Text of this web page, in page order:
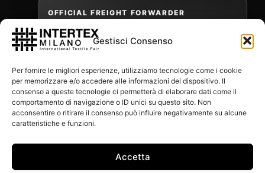
Gestisci Consenso
Per fornire le migliori esperienze, utilizziamo tecnologie come i cookie
per memorizzare e/o accedere alle informazioni del dispositivo. Il
consenso a queste tecnologie ci permetterà di elaborare dati come il
comportamento di navigazione o ID unici su questo sito. Non
acconsentire o ritirare il consenso può influire negativamente su alcune
caratteristiche e funzioni.
Accetta
OFFICIAL FREIGHT FORWARDER
gabrielea@isped.com
WITH THE CONTRIBUTION OF: